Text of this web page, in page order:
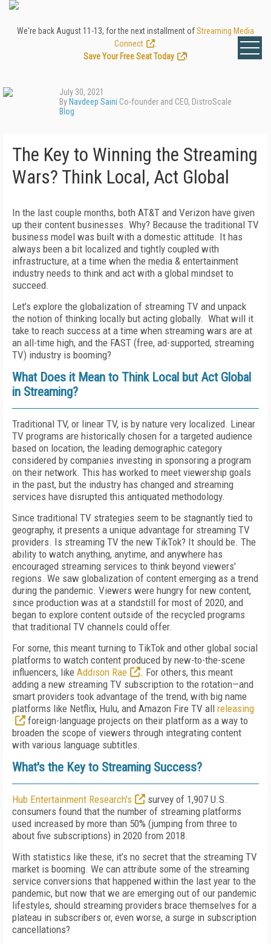
We're back August 11-13, for the next installment ofStreaming Media
Connect
Save Your Free Seat Today
!
July 30, 2021
By Navdeep Saini Co-founder and CEO, DistroScale
Blog
The Key to Winning the Streaming
Wars? Think Local, Act Global
In the last couple months, both AT&T and Verizon have given
up their content businesses. Why? Because the traditional TV
business model was built with a domestic attitude. It has
always been a bit localized and tightly coupled with
infrastructure, at a time when the media & entertainment
industry needs to think and act with a global mindset to
succeed.
Let’s explore the globalization of streaming TV and unpack
the notion of thinking locally but acting globally. What will it
take to reach success at a time when streaming wars are at
an all-time high, and the FAST (free, ad-supported, streaming
TV) industry is booming?
What Does it Mean to Think Local but Act Global
in Streaming?
Traditional TV, or linear TV, is by nature very localized. Linear
TV programs are historically chosen for a targeted audience
based on location, the leading demographic category
considered by companies investing in sponsoring a program
on their network. This has worked to meet viewership goals
in the past, but the industry has changed and streaming
services have disrupted this antiquated methodology.
Since traditional TV strategies seem to be stagnantly tied to
geography, it presents a unique advantage for streaming TV
providers. Is streaming TV the new TikTok? It should be. The
ability to watch anything, anytime, and anywhere has
encouraged streaming services to think beyond viewers'
regions. We saw globalization of content emerging as a trend
during the pandemic. Viewers were hungry for new content,
since production was at a standstill for most of 2020, and
began to explore content outside of the recycled programs
that traditional TV channels could offer.
For some, this meant turning to TikTok and other global social
platforms to watch content produced by new-to-the-scene
influencers, like Addison Rae
. For others, this meant
adding a new streaming TV subscription to the rotation—and
smart providers took advantage of the trend, with big name
platforms like Netflix, Hulu, and Amazon Fire TV all releasing
foreign-language projects on their platform as a way to
broaden the scope of viewers through integrating content
with various language subtitles.
What's the Key to Streaming Success?
Hub Entertainment Research's
survey of 1,907 U.S.
consumers found that the number of streaming platforms
used increased by more than 50% (jumping from three to
about five subscriptions) in 2020 from 2018.
With statistics like these, it’s no secret that the streaming TV
market is booming. We can attribute some of the streaming
service conversions that happened within the last year to the
pandemic, but now that we are emerging out of our pandemic
lifestyles, should streaming providers brace themselves for a
plateau in subscribers or, even worse, a surge in subscription
cancellations?